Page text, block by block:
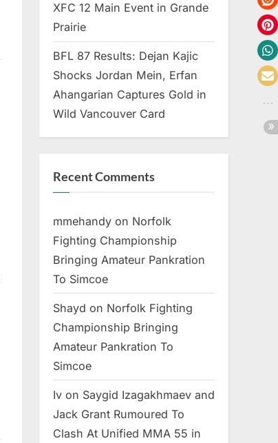
XFC 12 Main Event in Grande
Prairie
BFL 87 Results: Dejan Kajic
Shocks Jordan Mein, Erfan
Ahangarian Captures Gold in
Wild Vancouver Card
Recent Comments
mmehandy on Norfolk
Fighting Championship
Bringing Amateur Pankration
To Simcoe
Shayd on Norfolk Fighting
Championship Bringing
Amateur Pankration To
Simcoe
Iv on Saygid Izagakhmaev and
Jack Grant Rumoured To
Clash At Unified MMA 55 in